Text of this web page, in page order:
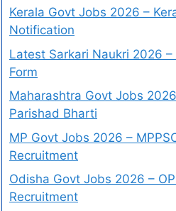
Kerala Govt Jobs 2026 –
Notification
Latest Sarkari Naukri 2026
Form
Maharashtra Govt Jobs
Parishad Bharti
MP Govt Jobs 2026 –
Recruitment
Odisha Govt Jobs 2026 –
Recruitment